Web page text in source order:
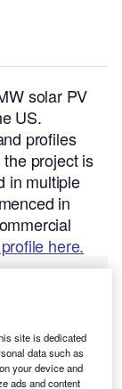
solar PV
US.
profiles
project is
in multiple
in
here.
site is dedicated
data such as
your device and
ads and content